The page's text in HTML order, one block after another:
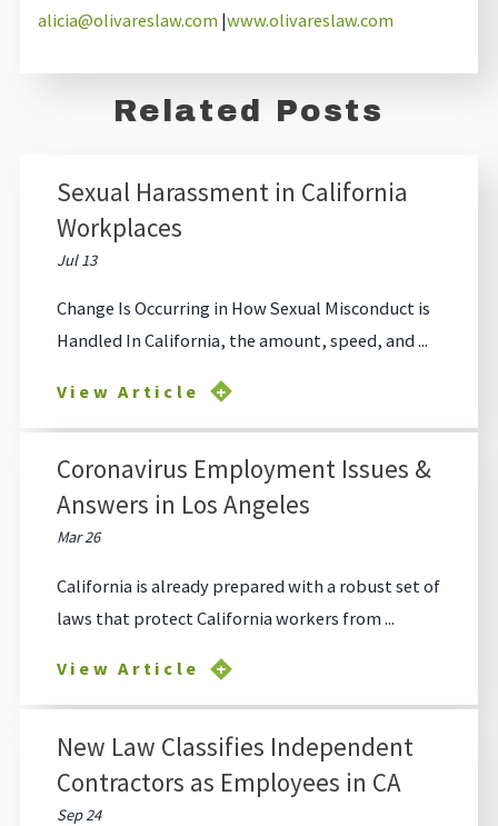
alicia@olivareslaw.com |www.olivareslaw.com
Related Posts
Sexual Harassment in California
Workplaces
Jul 13
Change Is Occurring in How Sexual Misconduct is
Handled In California, the amount, speed, and ...
View Article
Coronavirus Employment Issues &
Answers in Los Angeles
Mar 26
California is already prepared with a robust set of
laws that protect California workers from ...
View Article
New Law Classifies Independent
Contractors as Employees in CA
Sep 24